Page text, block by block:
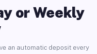
or Weekly
an automatic deposit every